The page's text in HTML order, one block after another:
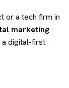
or a tech firm in
marketing
a digital-first